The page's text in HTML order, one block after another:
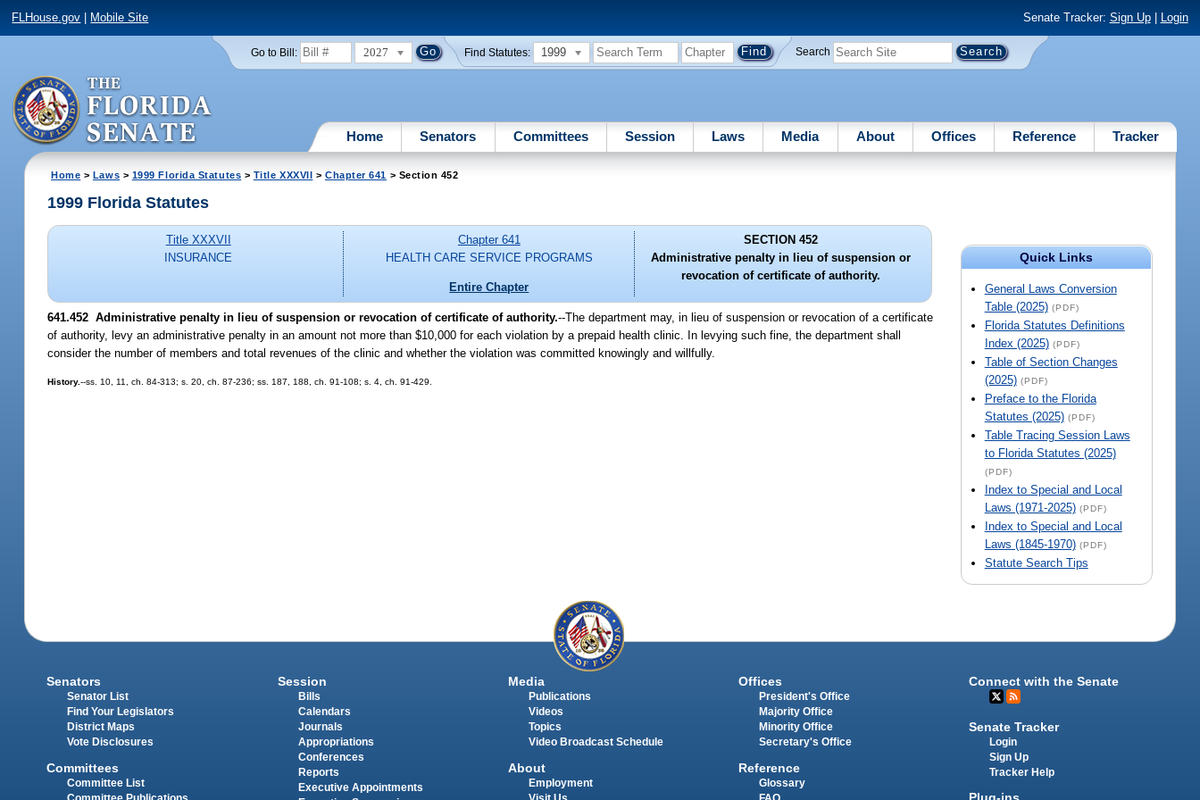
FLHouse.gov Mobile Site Senate Tracker: Sign Up| Login
Go to Bill: 2027 Find Statutes: 1999 Search
Home Senators Committees Session Laws Media About Offices Reference Tracker
Home > Laws > 1999 Florida Statutes > Title XXXVII > Chapter 641 > Section 452
Quick Links
General Laws Conversion
Table (2025) (PDF)
Florida Statutes Definitions
Index (2025) (PDF)
Table of Section Changes
(2025) (PDF)
Preface to the Florida
Statutes (2025) (PDF)
Table Tracing Session Laws
to Florida Statutes (2025)
(PDF)
Index to Special and Local
Laws (1971-2025) (PDF)
Index to Special and Local
Laws (1845-1970) (PDF)
Statute Search Tips
1999 Florida Statutes
Title XXXVII
INSURANCE
Chapter 641
HEALTH CARE SERVICE PROGRAMS
Entire Chapter
SECTION 452
Administrative penalty in lieu of suspension or
revocation of certificate of authority.
641.452 Administrative penalty in lieu of suspension or revocation of certificate of authority.--The department may, in lieu of suspension or revocation of a certificate
of authority, levy an administrative penalty in an amount not more than $10,000 for each violation by a prepaid health clinic. In levying such fine, the department shall
consider the number of members and total revenues of the clinic and whether the violation was committed knowingly and willfully.
History.--ss. 10, 11, ch. 84-313; s. 20, ch. 87-236; ss. 187, 188, ch. 91-108; s. 4, ch. 91-429.
Senators
Senator List
Find Your Legislators
District Maps
Vote Disclosures
Committees
Committee List
Session
Bills
Calendars
Journals
Appropriations
Conferences
Reports
Executive Appointments
Media
Publications
Videos
Topics
Video Broadcast Schedule
About
Employment
Offices
President's Office
Majority Office
Minority Office
Secretary's Office
Reference
Glossary
Connect with the Senate
Senate Tracker
Login
Sign Up
Tracker Help